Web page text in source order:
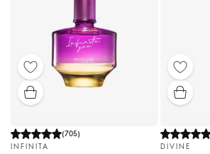
(705)
INFINITA
DIVINE